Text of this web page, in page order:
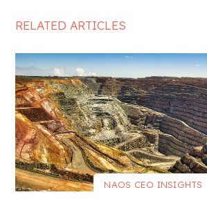
RELATED ARTICLES
NAOS CEO INSIGHTS